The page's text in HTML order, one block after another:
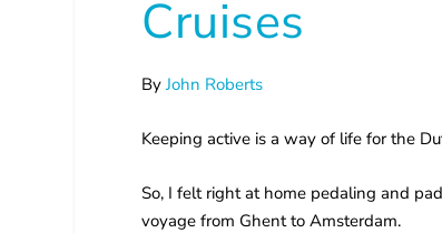
Cruises
ByJohn Roberts
Keeping active is a way of life for the
So, I felt right at home pedaling and
voyage from Ghent to Amsterdam.